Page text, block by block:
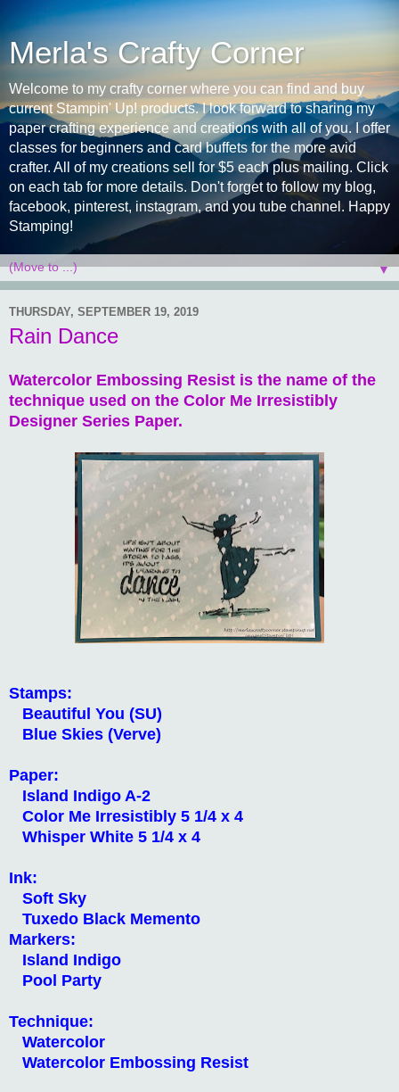
Merla's Crafty Corner
Welcome to my crafty corner where you can find and buy
current Stampin' Up! products. I look forward to sharing my
paper crafting experience and creations with all of you. I offer
classes for beginners and card buffets for the more avid
crafter. All of my creations sell for $5 each plus mailing. Click
on each tab for more details. Don't forget to follow my blog,
facebook, pinterest, instagram, and you tube channel. Happy
Stamping!
▼
THURSDAY, SEPTEMBER 19, 2019
Rain Dance
Watercolor Embossing Resist is the name of the
technique used on the Color Me Irresistibly
Designer Series Paper.
Stamps:
Beautiful You (SU)
Blue Skies (Verve)
Paper:
Island Indigo A-2
Color Me Irresistibly 5 1/4 x 4
Whisper White 5 1/4 x 4
Ink:
Soft Sky
Tuxedo Black Memento
Markers:
Island Indigo
Pool Party
Technique:
Watercolor
Watercolor Embossing Resist